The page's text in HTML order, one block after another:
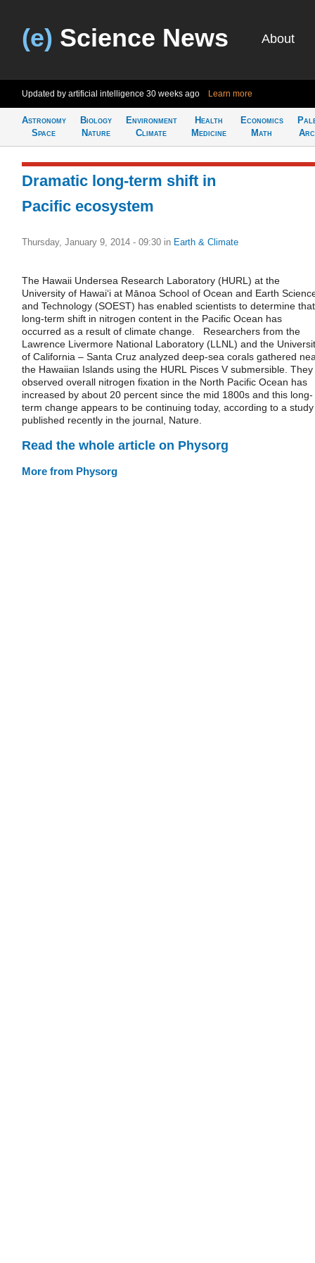
(e) Science News About
Updated by artificial intelligence 30 weeks ago Learn more
Astronomy
Space
Biology
Nature
Environment
Climate
Health
Medicine
Economics
Math
Dramatic long-term shift in
Pacific ecosystem
Thursday, January 9, 2014 - 09:30 in Earth & Climate
The Hawaii Undersea Research Laboratory (HURL) at the
University of Hawaiʻi at Mānoa School of Ocean and Earth
and Technology (SOEST) has enabled scientists to determine
long-term shift in nitrogen content in the Pacific Ocean has
occurred as a result of climate change. Researchers from the
Lawrence Livermore National Laboratory (LLNL) and the
of California – Santa Cruz analyzed deep-sea corals gathered
the Hawaiian Islands using the HURL Pisces V submersible. They
observed overall nitrogen fixation in the North Pacific Ocean has
increased by about 20 percent since the mid 1800s and this long-
term change appears to be continuing today, according to a study
published recently in the journal, Nature.
Read the whole article on Physorg
More from Physorg